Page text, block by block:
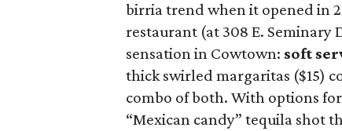
birria trend when it opened in
restaurant (at 308 E.
sensation in Cowtown: soft
thick swirled margaritas ($15)
combo of both. With options
“Mexican candy” tequila shot